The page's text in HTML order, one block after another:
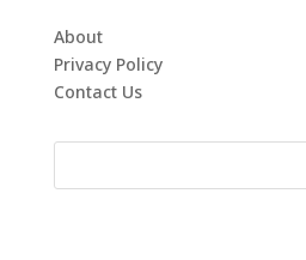
About
Privacy Policy
Contact Us